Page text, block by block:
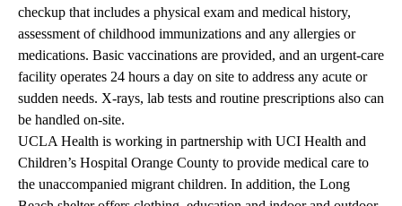
checkup that includes a physical exam and medical history,
assessment of childhood immunizations and any allergies or
medications. Basic vaccinations are provided, and an urgent-care
facility operates 24 hours a day on site to address any acute or
sudden needs. X-rays, lab tests and routine prescriptions also can
be handled on-site.
UCLA Health is working in partnership with UCI Health and
Children’s Hospital Orange County to provide medical care to
the unaccompanied migrant children. In addition, the Long